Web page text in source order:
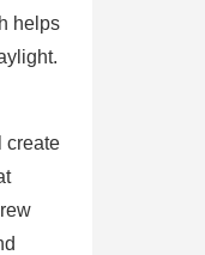
helps
create